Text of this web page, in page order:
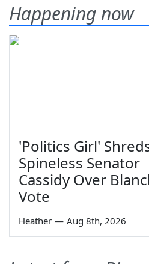
Happening now
'Politics Girl'
Spineless Senator
Cassidy Over
Vote
Heather — Aug 8th, 2026